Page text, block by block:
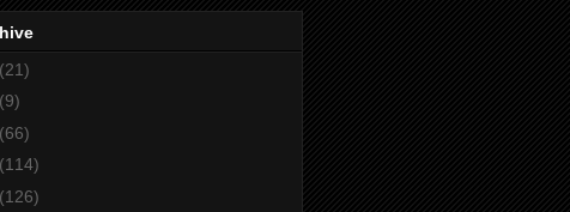
(21)
(9)
(66)
(114)
(126)